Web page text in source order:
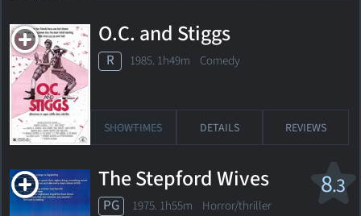
O.C. and Stiggs
R 1985. 1h49m Comedy
SHOWTIMES DETAILS REVIEWS
8.3
The Stepford Wives
PG 1975. 1h55m Horror/thriller